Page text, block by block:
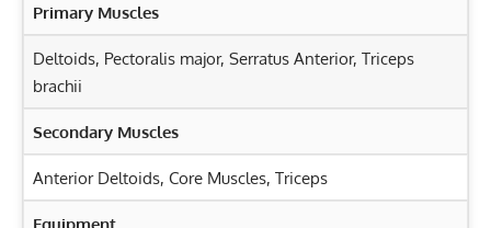
Primary Muscles
Deltoids, Pectoralis major, Serratus Anterior, Triceps
brachii
Secondary Muscles
Anterior Deltoids, Core Muscles, Triceps